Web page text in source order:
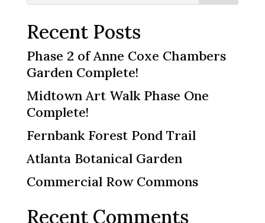
Recent Posts
Phase 2 of Anne Coxe Chambers
Garden Complete!
Midtown Art Walk Phase One
Complete!
Fernbank Forest Pond Trail
Atlanta Botanical Garden
Commercial Row Commons
Recent Comments